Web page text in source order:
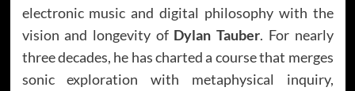
electronic music and digital philosophy with the
vision and longevity of Dylan Tauber. For nearly
three decades, he has charted a course that merges
sonic exploration with metaphysical inquiry,